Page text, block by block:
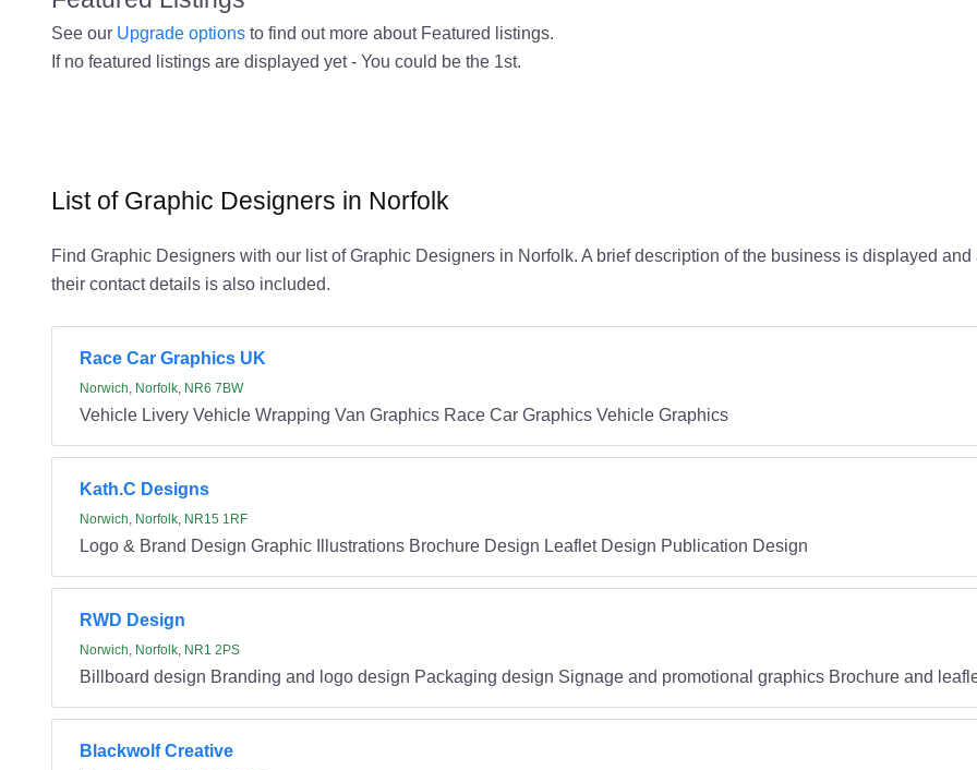
See our Upgrade optionsto find out more about Featured listings.
If no featured listings are displayed yet - You could be the 1st.
List of Graphic Designers in Norfolk
Find Graphic Designers with our list of Graphic Designers in Norfolk. A brief description of the business is displayed
their contact details is also included.
Race Car Graphics UK
Norwich, Norfolk, NR6 7BW
Vehicle Livery Vehicle Wrapping Van Graphics Race Car Graphics Vehicle Graphics
Kath.C Designs
Norwich, Norfolk, NR15 1RF
Logo & Brand Design Graphic Illustrations Brochure Design Leaflet Design Publication Design
RWD Design
Norwich, Norfolk, NR1 2PS
Billboard design Branding and logo design Packaging design Signage and promotional graphics Brochure and
Blackwolf Creative